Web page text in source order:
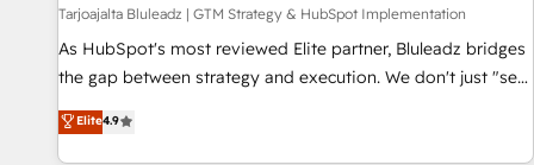
Tarjoajalta Bluleadz | GTM Strategy & HubSpot Implementation
As HubSpot's most reviewed Elite partner, Bluleadz bridges
the gap between strategy and execution. We don't just "set
up tools" — we install the GTM Operating System (GTM OS)
to align your leadership and engineer a portal that drives
Elite4.9